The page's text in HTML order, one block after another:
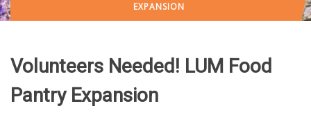
EXPANSION
Volunteers Needed! LUM Food
Pantry Expansion